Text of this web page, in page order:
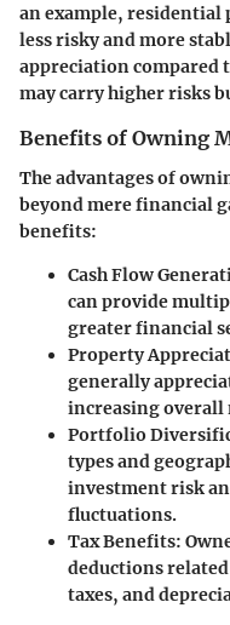
an example, residential
less risky and more
appreciation compared
may carry higher risks
Benefits of Owning
The advantages of
beyond mere financial
benefits:
Cash Flow
can provide
greater financial
Property
generally
increasing overall
Portfolio
types and
investment risk
fluctuations.
Tax Benefits:
deductions
taxes, and